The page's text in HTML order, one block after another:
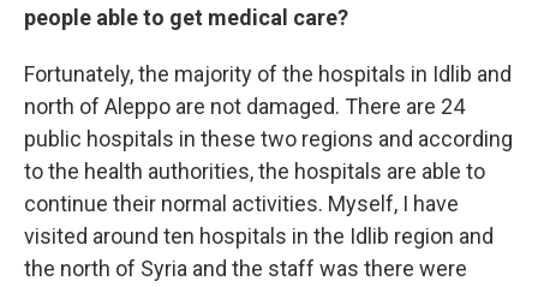
people able to get medical care?
Fortunately, the majority of the hospitals in Idlib and
north of Aleppo are not damaged. There are 24
public hospitals in these two regions and according
to the health authorities, the hospitals are able to
continue their normal activities. Myself, I have
visited around ten hospitals in the Idlib region and
the north of Syria and the staff was there were